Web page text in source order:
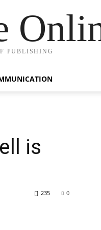
PUBLISHING
is
0
235